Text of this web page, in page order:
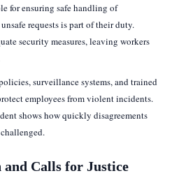
for ensuring safe handling of
requests is part of their duty.
security measures, leaving workers
surveillance systems, and trained
employees from violent incidents.
shows how quickly disagreements
Calls for Justice